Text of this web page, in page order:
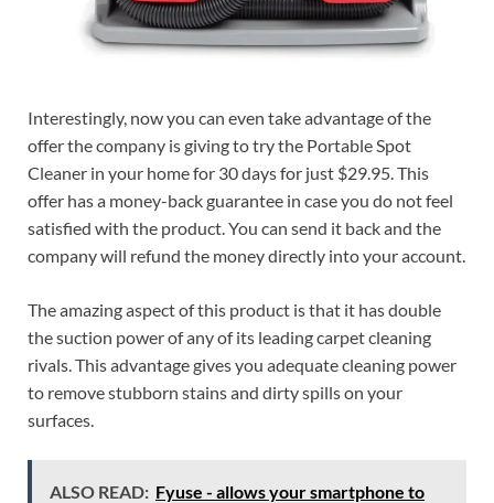
Interestingly, now you can even take advantage of the
offer the company is giving to try the Portable Spot
Cleaner in your home for 30 days for just $29.95. This
offer has a money-back guarantee in case you do not feel
satisfied with the product. You can send it back and the
company will refund the money directly into your account.
The amazing aspect of this product is that it has double
the suction power of any of its leading carpet cleaning
rivals. This advantage gives you adequate cleaning power
to remove stubborn stains and dirty spills on your
surfaces.
ALSO READ: Fyuse - allows your smartphone to